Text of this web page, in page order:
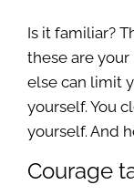
Is it familiar?
these are your
else can limit
yourself. You
yourself. And
Courage